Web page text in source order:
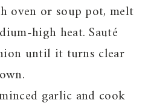
oven or soup pot, melt
high heat. Sauté
until it turns clear
garlic and cook